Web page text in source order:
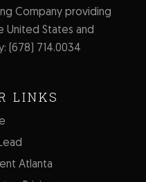
Company providing
United States and
(678) 714.0034
LINKS
Atlanta